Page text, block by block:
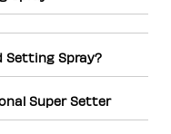
Setting Spray?
Super Setter